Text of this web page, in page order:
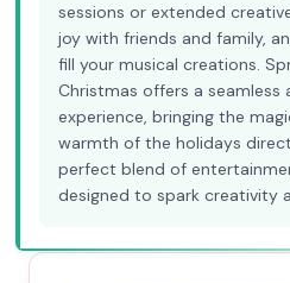
sessions or extended
joy with friends and family,
fill your musical creations.
Christmas offers a seamless
experience, bringing the
warmth of the holidays
perfect blend of
designed to spark creativity